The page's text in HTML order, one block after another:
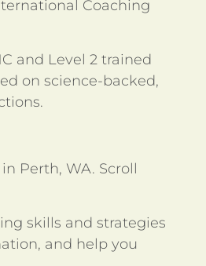
Coaching
and Level 2 trained
on science-backed,
Perth, WA. Scroll
skills and strategies
and help you